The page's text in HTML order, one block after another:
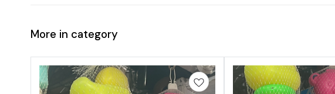
More in category